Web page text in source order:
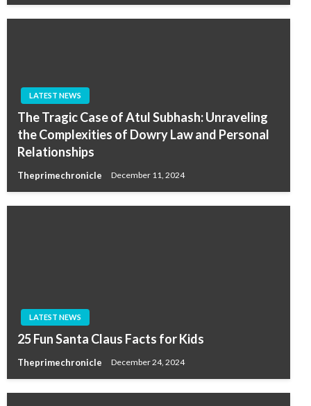
LATEST NEWS
The Tragic Case of Atul Subhash: Unraveling
the Complexities of Dowry Law and Personal
Relationships
Theprimechronicle December 11, 2024
LATEST NEWS
25 Fun Santa Claus Facts for Kids
Theprimechronicle December 24, 2024